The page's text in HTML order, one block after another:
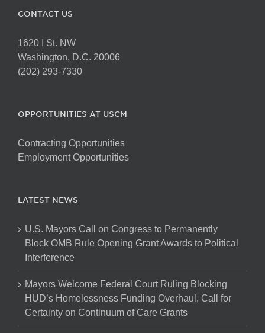
CONTACT US
1620 I St. NW
Washington, D.C. 20006
(202) 293-7330
OPPORTUNITIES AT USCM
Contracting Opportunities
Employment Opportunities
LATEST NEWS
U.S. Mayors Call on Congress to Permanently
Block OMB Rule Opening Grant Awards to Political
Interference
Mayors Welcome Federal Court Ruling Blocking
HUD’s Homelessness Funding Overhaul, Call for
Certainty on Continuum of Care Grants